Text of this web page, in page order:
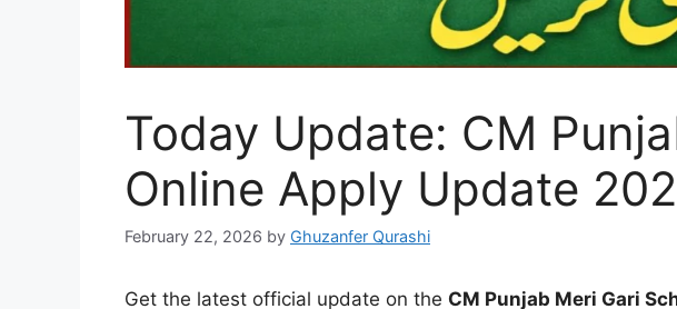
Today Update: CM
Online Apply Update
February 22, 2026 by Ghuzanfer Qurashi
Get the latest official update on the CM Punjab Meri Gari